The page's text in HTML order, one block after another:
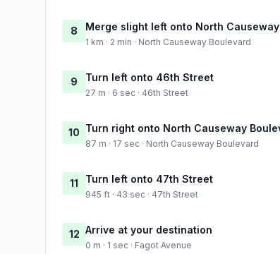
8 Merge slight left onto North
1 km · 2 min · North Causeway Boulevard
9 Turn left onto 46th Street
27 m · 6 sec · 46th Street
10 Turn right onto North Causeway
87 m · 17 sec · North Causeway Boulevard
11 Turn left onto 47th Street
945 ft · 43 sec · 47th Street
12 Arrive at your destination
0 m · 1 sec · Fagot Avenue